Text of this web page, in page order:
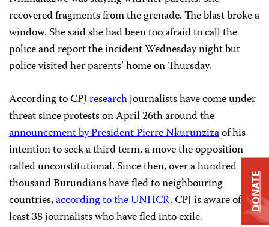
recovered fragments from the grenade. The blast broke a
window. She said she had been too afraid to call the
police and report the incident Wednesday night but
police visited her parents’ home on Thursday.
According to CPJresearchjournalists have come under
threat since protests on April 26th around the
announcement by President Pierre Nkurunzizaof his
intention to seek a third term, a move the opposition
called unconstitutional. Since then, over a hundred
thousand Burundians have fled to neighbouring
countries,according to the UNHCR. CPJ is aware of at
least 38 journalists who have fled into exile.
DONATE